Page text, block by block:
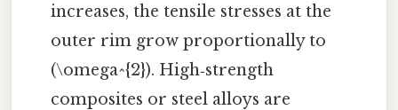
increases, the tensile stresses at the
outer rim grow proportionally to
(\omega^{2}). High‑strength
composites or steel alloys are